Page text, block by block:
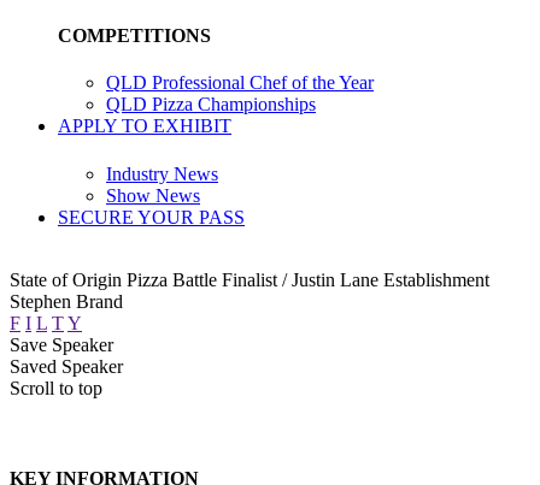
COMPETITIONS
QLD Professional Chef of the Year
QLD Pizza Championships
APPLY TO EXHIBIT
Industry News
Show News
SECURE YOUR PASS
State of Origin Pizza Battle Finalist / Justin Lane Establishment
Stephen Brand
F I L TY
Save Speaker
Saved Speaker
Scroll to top
KEY INFORMATION